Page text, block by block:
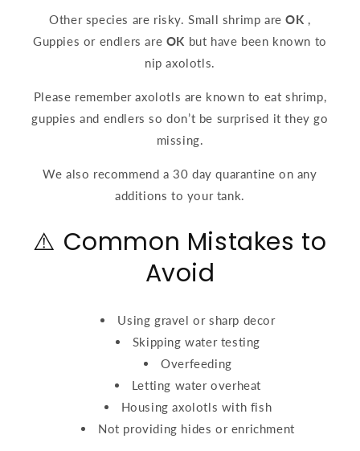
Other species are risky. Small shrimp areOK ,
Guppies or endlers are OK but have been known to
nip axolotls.
Please remember axolotls are known to eat shrimp,
guppies and endlers so don’t be surprised it they go
missing.
We also recommend a 30 day quarantine on any
additions to your tank.
⚠️ Common Mistakes to
Avoid
Using gravel or sharp decor
Skipping water testing
Overfeeding
Letting water overheat
Housing axolotls with fish
Not providing hides or enrichment